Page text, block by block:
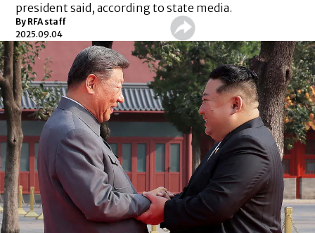
president said, according to state media.
By RFA staff
2025.09.04